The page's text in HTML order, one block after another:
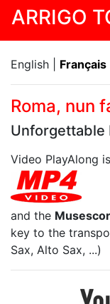
ARRIGO
English | Français
Roma, nun
Unforgettable
Video PlayAlong
and the
key to the
Sax, Alto Sax, ...)